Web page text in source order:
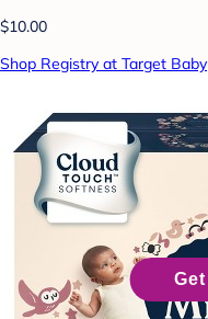
$10.00
Shop Registry at Target Baby